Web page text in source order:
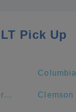
Pick Up
Columbia
Clemson University Clemson